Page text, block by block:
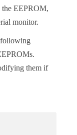
addr){
the EEPROM,
monitor.
following
them if